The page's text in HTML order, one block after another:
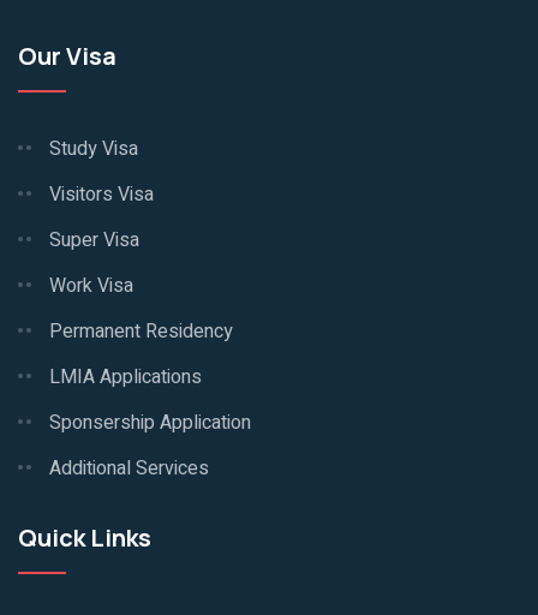
Our Visa
Study Visa
Visitors Visa
Super Visa
Work Visa
Permanent Residency
LMIA Applications
Sponsership Application
Additional Services
Quick Links